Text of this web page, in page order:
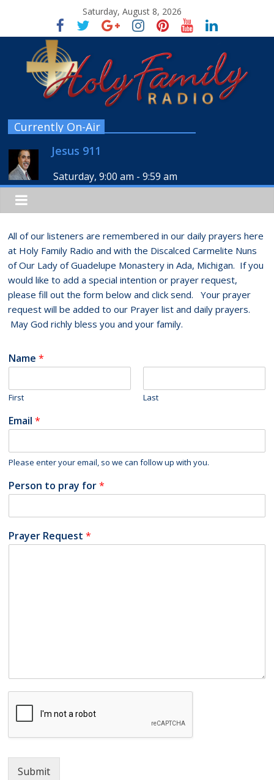
Saturday, August 8, 2026
Currently On-Air
Jesus 911
Saturday, 9:00 am -9:59 am
All of our listeners are remembered in our daily prayers here
at Holy Family Radio and with the Discalced Carmelite Nuns
of Our Lady of Guadelupe Monastery in Ada, Michigan. If you
would like to add a special intention or prayer request,
please fill out the form below and click send. Your prayer
request will be added to our Prayer list and daily prayers.
May God richly bless you and your family.
Name*
First Last
Email*
Please enter your email, so we can follow up with you.
Person to pray for*
Prayer Request*
Submit